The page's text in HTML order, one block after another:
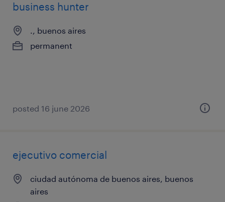
business hunter
., buenos aires
permanent
posted 16 june 2026
ejecutivo comercial
ciudad autónoma de buenos aires, buenos
aires